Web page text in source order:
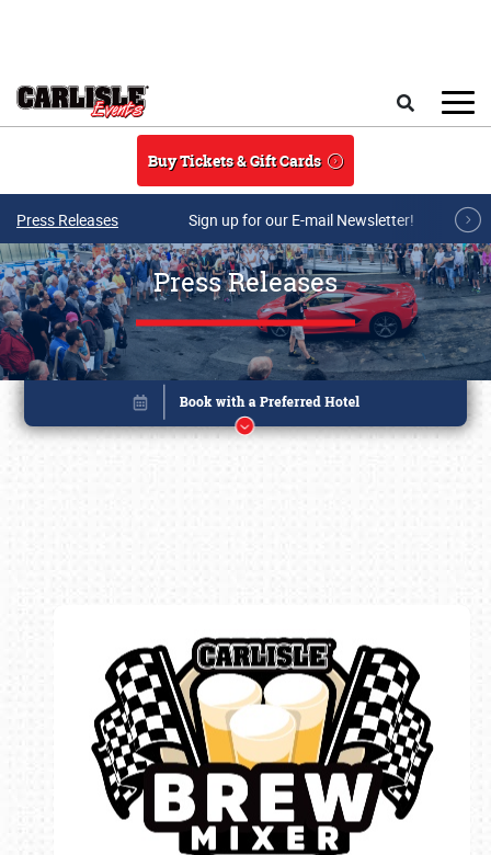
Buy Tickets & Gift Cards
Press Releases Sign up for our E-mail Newsletter!
Press Releases
Book online or call (800) 216-1876